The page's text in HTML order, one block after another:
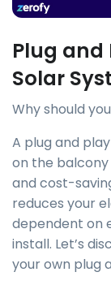
Plug and
Solar
Why should
A plug and
on the
and cost-
reduces your
dependent on
install. Let’s
your own plug